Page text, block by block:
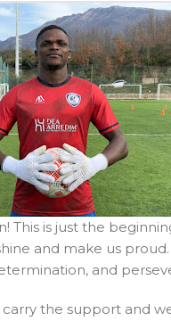
This is just the
and make us
and
the support and